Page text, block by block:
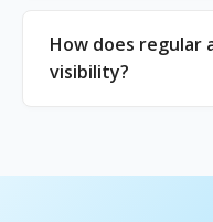
How does regular
visibility?